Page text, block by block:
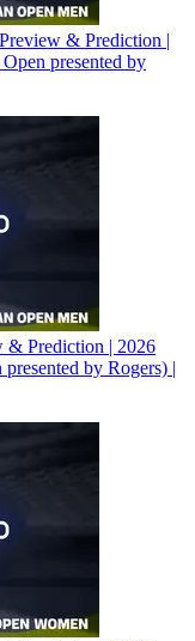
& Prediction |
presented by
& Prediction | 2026
by Rogers) |